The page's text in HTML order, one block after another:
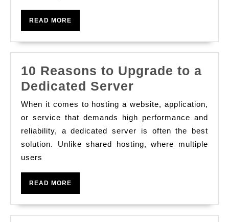
Universe
Look
For
Realization
READ MORE
10 Reasons to Upgrade to a
Dedicated Server
Reasons
to
Upgrade
to
When it comes to hosting a website, application,
or service that demands high performance and
reliability, a dedicated server is often the best
solution. Unlike shared hosting, where multiple
users
READ MORE